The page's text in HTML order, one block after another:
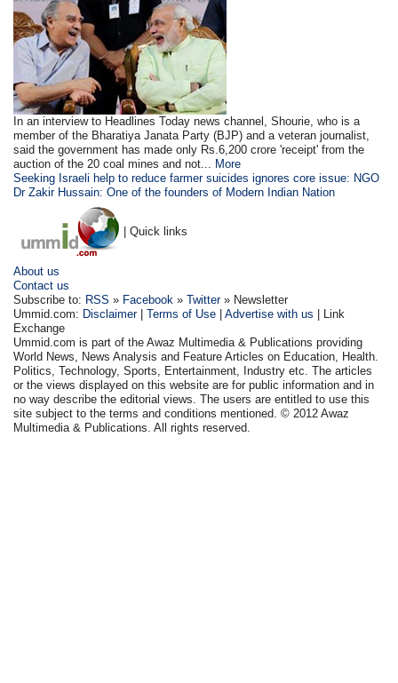
In an interview to Headlines Today news channel, Shourie, who is a
member of the Bharatiya Janata Party (BJP) and a veteran journalist,
said the government has made only Rs.6,200 crore 'receipt' from the
auction of the 20 coal mines and not... More
Seeking Israeli help to reduce farmer suicides ignores core issue: NGO
Dr Zakir Hussain: One of the founders of Modern Indian Nation
| Quick links
About us
Contact us
Subscribe to: RSS » Facebook »Twitter» Newsletter
Ummid.com: Disclaimer|Terms of Use |Advertise with us | Link
Exchange
Ummid.com is part of the Awaz Multimedia & Publications providing
World News, News Analysis and Feature Articles on Education, Health.
Politics, Technology, Sports, Entertainment, Industry etc. The articles
or the views displayed on this website are for public information and in
no way describe the editorial views. The users are entitled to use this
site subject to the terms and conditions mentioned. © 2012 Awaz
Multimedia & Publications. All rights reserved.